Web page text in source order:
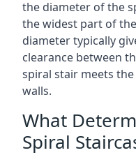
the diameter of the
the widest part of
diameter typically
clearance between
spiral stair meets
walls.
What
Spiral